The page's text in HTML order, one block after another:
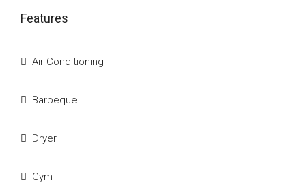
Features
Air Conditioning
Barbeque
Dryer
Gym